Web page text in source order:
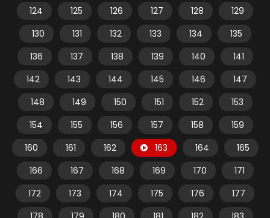
124
125 126 127 128
129
130
131 132 133 134
135
136
137 138 139 140
141
142
143 144 145 146
147
148
149 150 151 152
153
154
155 156 157 158
159
160
161 162 163 164
165
166
167 168 169 170
171
172
173 174 175 176
177